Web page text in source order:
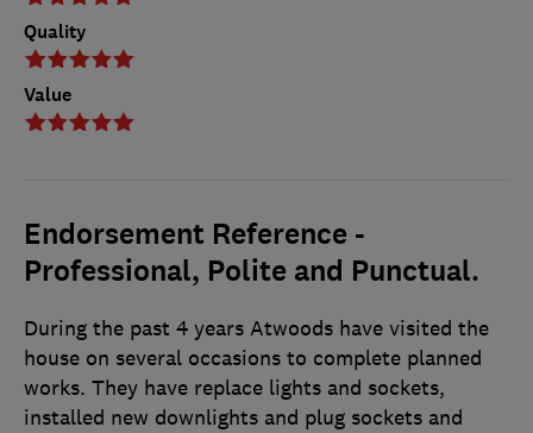
Quality
Value
Endorsement Reference -
Professional, Polite and Punctual.
During the past 4 years Atwoods have visited the
house on several occasions to complete planned
works. They have replace lights and sockets,
installed new downlights and plug sockets and